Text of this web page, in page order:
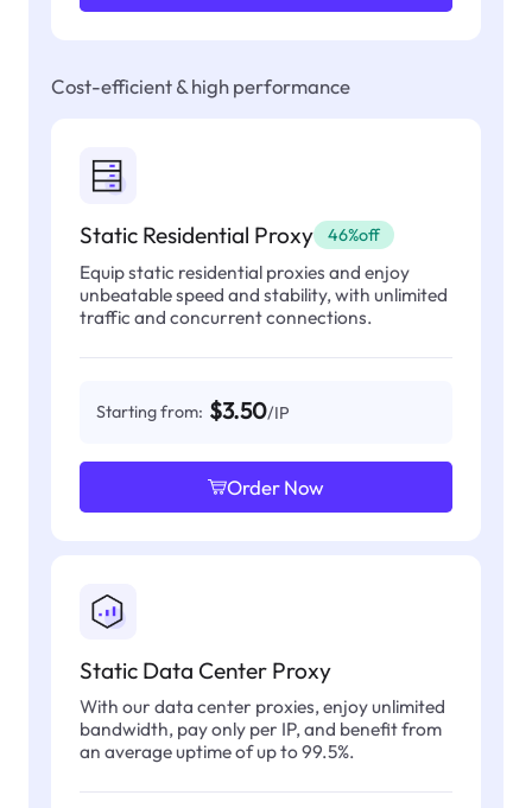
Cost-efficient & high performance
Static Residential Proxy 46%off
Equip static residential proxies and enjoy
unbeatable speed and stability, with unlimited
traffic and concurrent connections.
Starting from: $3.50/IP
Order Now
Static Data Center Proxy
With our data center proxies, enjoy unlimited
bandwidth, pay only per IP, and benefit from
an average uptime of up to 99.5%.